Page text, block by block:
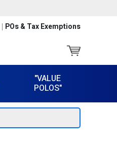
POs & Tax Exemptions
"VALUE
POLOS"